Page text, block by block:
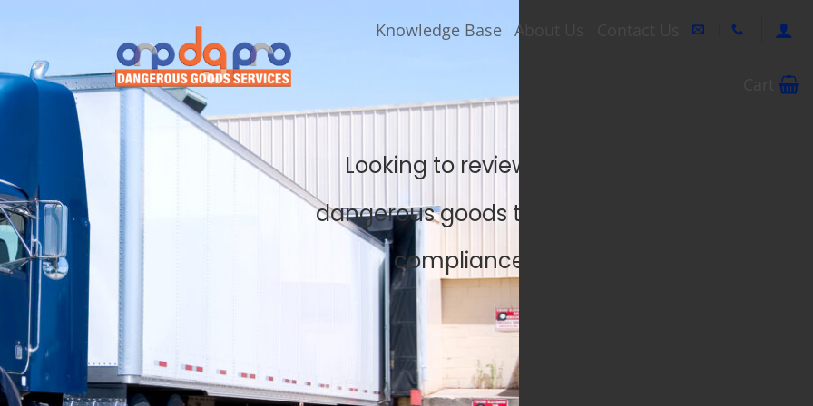
Knowledge Base About Us
Looking to review your
dangerous goods transport
compliance?